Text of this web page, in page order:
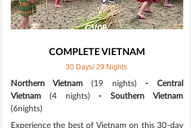
CV08
COMPLETE VIETNAM
30 Days/ 29 Nights
Northern Vietnam(19 nights) - Central
Vietnam(4 nights) - Southern Vietnam
(6nights)
Experience the best of Vietnam on this 30-day